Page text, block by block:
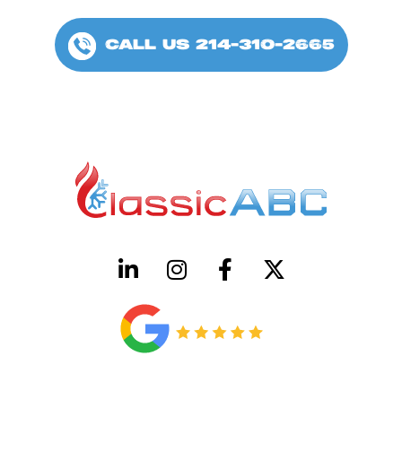
CALL US 214-310-2665